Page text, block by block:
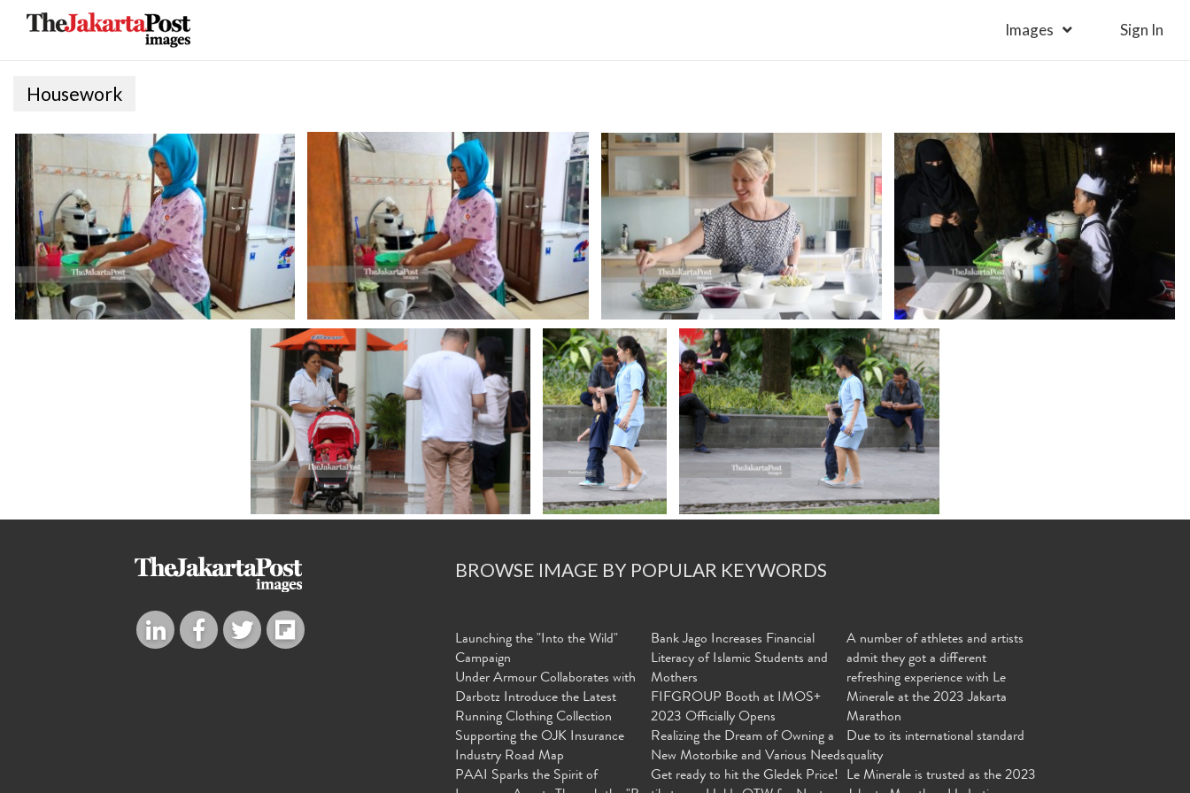
Images Sign In
Housework
BROWSE IMAGE BY POPULAR KEYWORDS
Launching the "Into the Wild"
Campaign
Under Armour Collaborates with
Darbotz Introduce the Latest
Running Clothing Collection
Supporting the OJK Insurance
Industry Road Map
PAAI Sparks the Spirit of
Bank Jago Increases Financial
Literacy of Islamic Students and
Mothers
FIFGROUP Booth at IMOS+
2023 Officially Opens
Realizing the Dream of Owning a
New Motorbike and Various Needs
Get ready to hit the Gledek Price!
A number of athletes and artists
admit they got a different
refreshing experience with Le
Minerale at the 2023 Jakarta
Marathon
Due to its international standard
quality
Le Minerale is trusted as the 2023